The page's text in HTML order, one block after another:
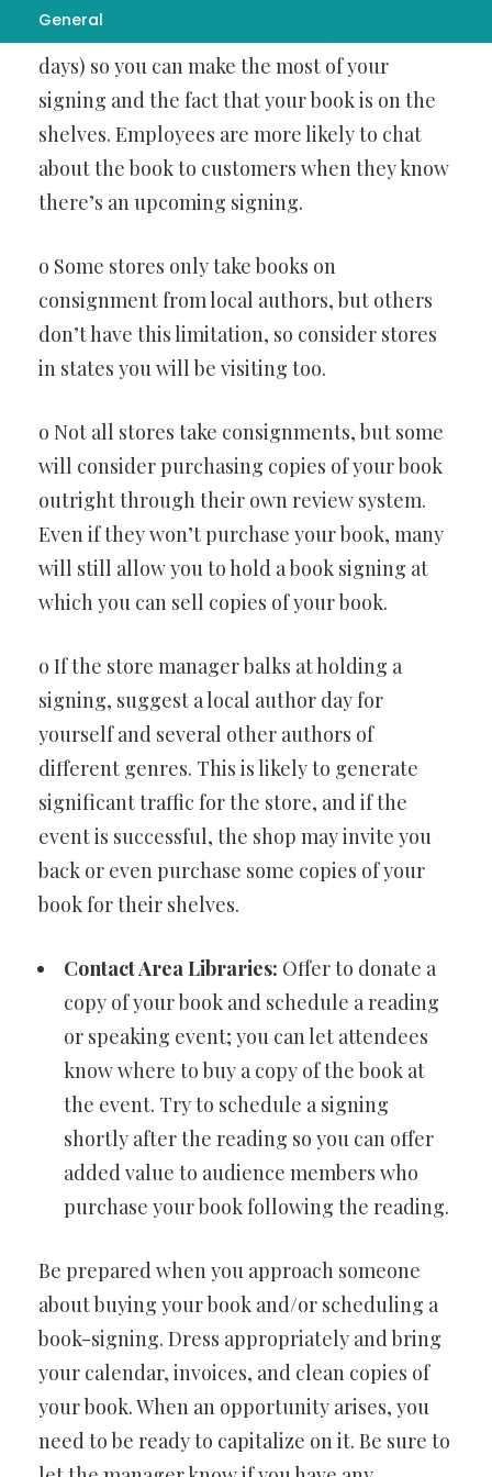
General
be on consignment at the store (usually 90
days) so you can make the most of your
signing and the fact that your book is on the
shelves. Employees are more likely to chat
about the book to customers when they know
there’s an upcoming signing.
o Some stores only take books on
consignment from local authors, but others
don’t have this limitation, so consider stores
in states you will be visiting too.
o Not all stores take consignments, but some
will consider purchasing copies of your book
outright through their own review system.
Even if they won’t purchase your book, many
will still allow you to hold a book signing at
which you can sell copies of your book.
o If the store manager balks at holding a
signing, suggest a local author day for
yourself and several other authors of
different genres. This is likely to generate
significant traffic for the store, and if the
event is successful, the shop may invite you
back or even purchase some copies of your
book for their shelves.
Contact Area Libraries: Offer to donate a
copy of your book and schedule a reading
or speaking event; you can let attendees
know where to buy a copy of the book at
the event. Try to schedule a signing
shortly after the reading so you can offer
added value to audience members who
purchase your book following the reading.
Be prepared when you approach someone
about buying your book and/or scheduling a
book-signing. Dress appropriately and bring
your calendar, invoices, and clean copies of
your book. When an opportunity arises, you
need to be ready to capitalize on it. Be sure to